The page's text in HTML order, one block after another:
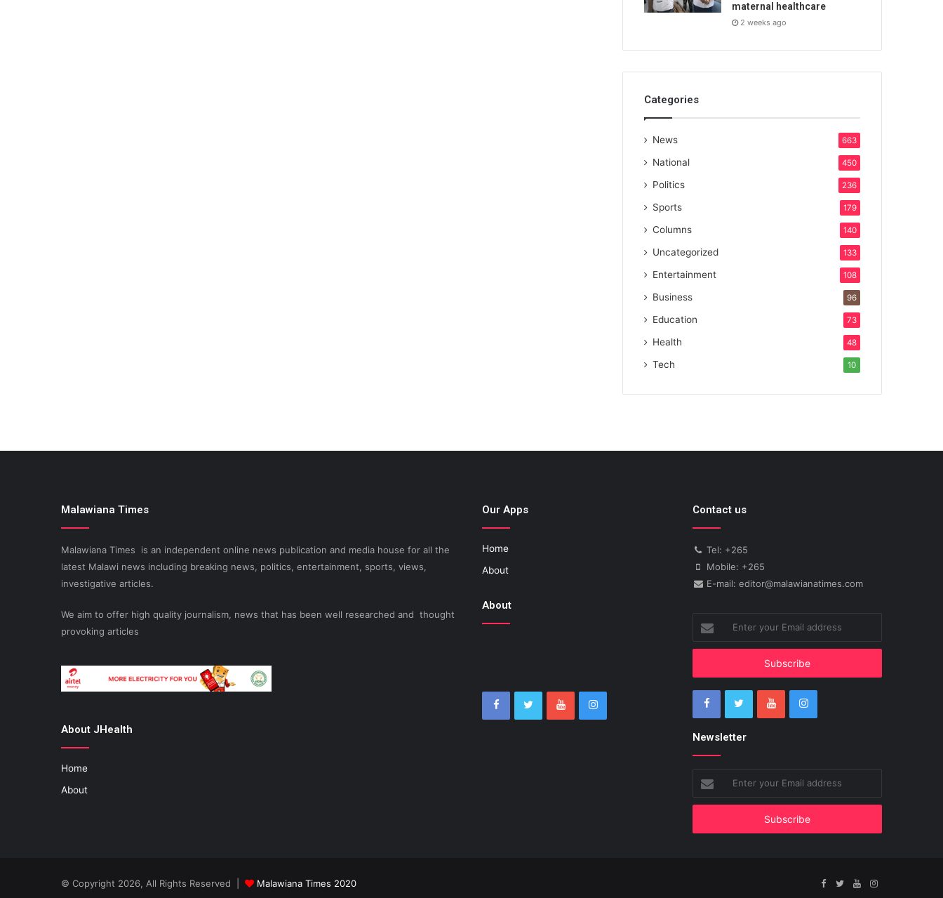
maternal healthcare
2 weeks ago
Categories
News 663
National 450
Politics 236
Sports 179
Columns 140
Uncategorized 133
Entertainment 108
Business 96
Education 73
Health 48
Tech 10
Malawiana Times
Malawiana Times is an independent online news publication and media house for all the
latest Malawi news including breaking news, politics, entertainment, sports, views,
investigative articles.
We aim to offer high quality journalism, news that has been well researched and thought
provoking articles
About JHealth
Home
About
Our Apps
Home
About
About
Contact us
Tel: +265
Mobile: +265
E-mail: editor@malawianatimes.com
your
Email
Newsletter
your
Email
© Copyright 2026, All Rights Reserved | Malawiana Times 2020